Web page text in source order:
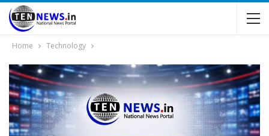
Home Technology